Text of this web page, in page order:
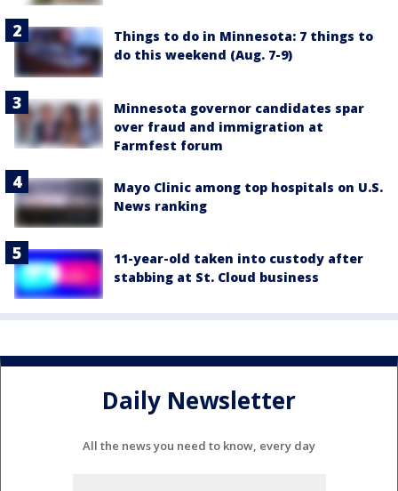
Things to do in Minnesota: 7 things to
do this weekend (Aug. 7-9)
Minnesota governor candidates spar
over fraud and immigration at
Farmfest forum
Mayo Clinic among top hospitals on U.S.
News ranking
11-year-old taken into custody after
stabbing at St. Cloud business
Daily Newsletter
All the news you need to know, every day